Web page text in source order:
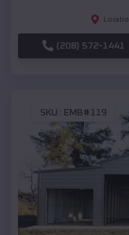
(208) 572-1441
SKU : EMB#119